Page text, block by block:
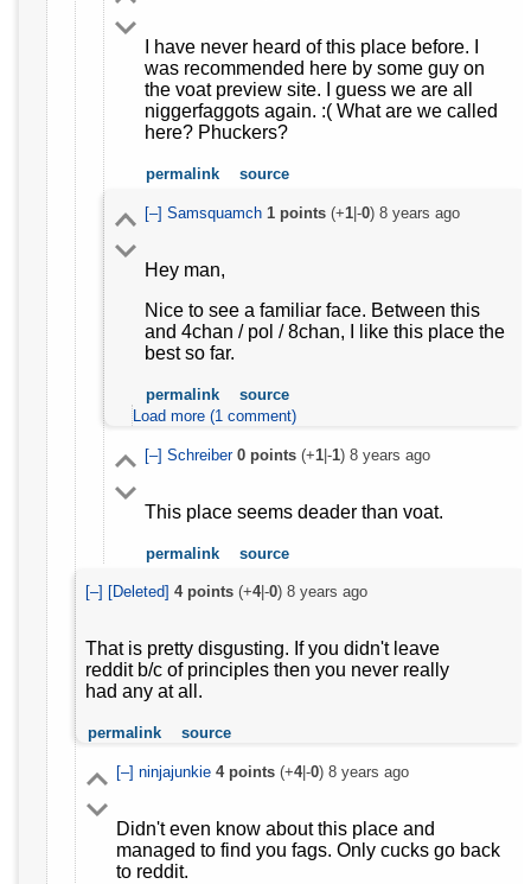
I have never heard of this place before. I
was recommended here by some guy on
the voat preview site. I guess we are all
niggerfaggots again. :( What are we called
here? Phuckers?
permalink source
[–] Samsquamch 1points(+1|-0) 8 years ago
Hey man,
Nice to see a familiar face. Between this
and 4chan / pol / 8chan, I like this place the
best so far.
permalink
source
Load more (1 comment)
[–] Schreiber 0points(+1|-1) 8 years ago
This place seems deader than voat.
permalink source
[–] [Deleted] 4points (+4|-0) 8 years ago
That is pretty disgusting. If you didn't leave
reddit b/c of principles then you never really
had any at all.
permalink source
[–] ninjajunkie 4points(+4|-0) 8 years ago
Didn't even know about this place and
managed to find you fags. Only cucks go back
to reddit.